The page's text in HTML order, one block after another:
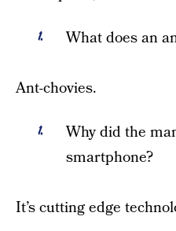
What does an
Ant-chovies.
Why did the
smartphone?
It’s cutting edge